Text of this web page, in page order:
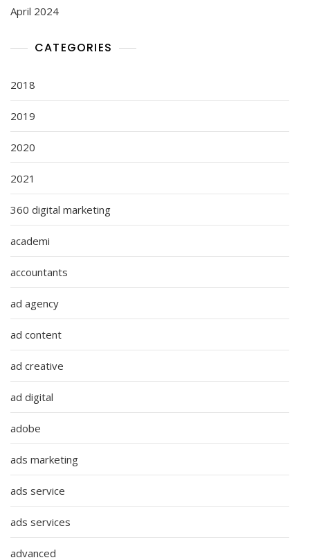
April 2024
CATEGORIES
2018
2019
2020
2021
360 digital marketing
academi
accountants
ad agency
ad content
ad creative
ad digital
adobe
ads marketing
ads service
ads services
advanced